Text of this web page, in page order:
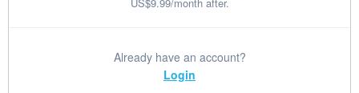
Already have an account?
Login